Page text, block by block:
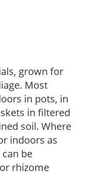
grown for
Most
in pots, in
in filtered
soil. Where
indoors as
be
rhizome